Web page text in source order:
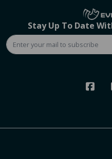
Stay Up To Date